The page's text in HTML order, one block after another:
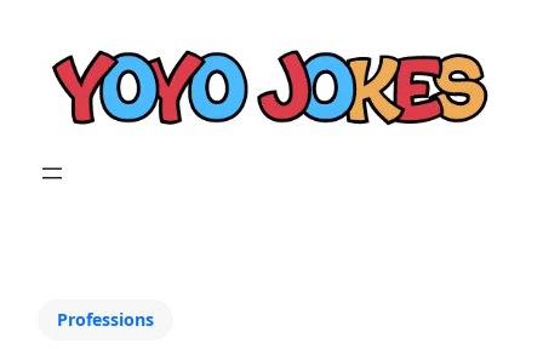
Professions